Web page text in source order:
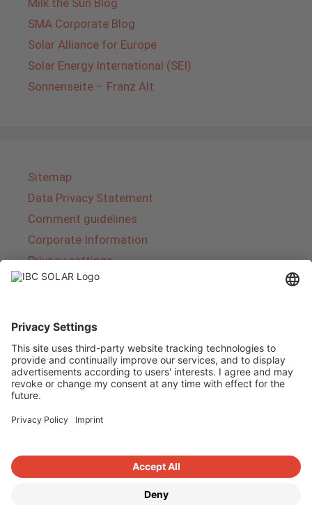
Milk the Sun Blog
SMA Corporate Blog
Solar Alliance for Europe
Solar Energy International (SEI)
Sonnenseite – Franz Alt
Sitemap
Data Privacy Statement
Comment guidelines
Corporate Information
Privacy settings
IBC SOLAR is a leading full-service provider of
energy solutions and services in the field of
photovoltaics and storage. The company offers
complete systems and covers the entire
product range from planning to the turnkey
includes energy solutions for private homes,
trade and industry as well as solar parks.